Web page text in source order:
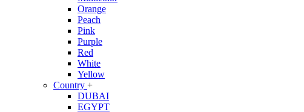
Orange
Peach
Pink
Purple
Red
White
Yellow
Country +
DUBAI
EGYPT